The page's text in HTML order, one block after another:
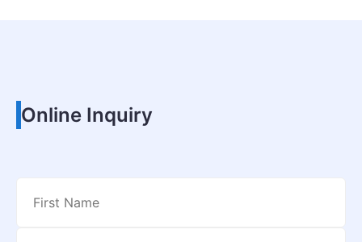
Online Inquiry